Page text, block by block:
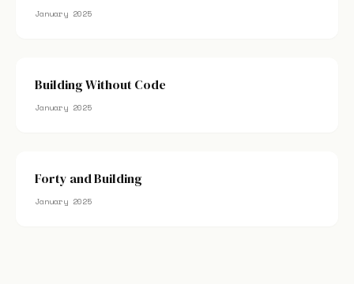
January 2025
Building Without Code
January 2025
Forty and Building
January 2025